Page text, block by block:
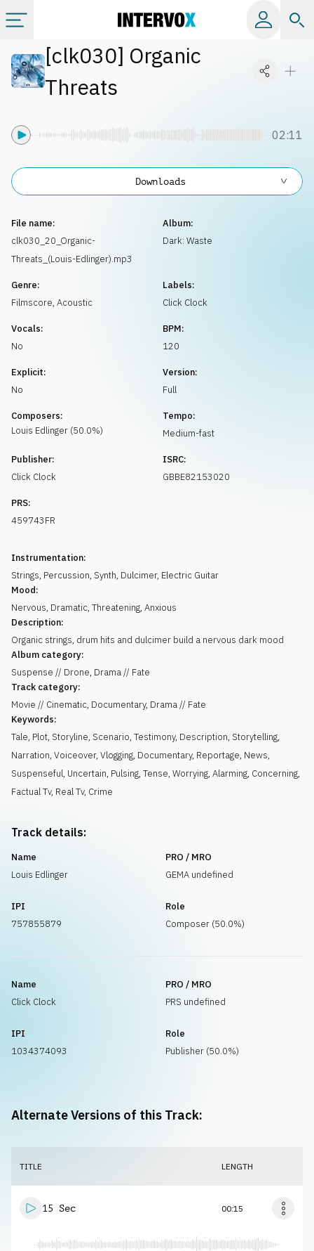
Categories
[clk030] Organic
Threats
02:11
File name:
clk030_20_Organic-
Threats_(Louis-Edlinger).mp3
Album:
Dark: Waste
Genre:
Filmscore, Acoustic
Labels:
Click Clock
Vocals:
No
BPM:
120
Explicit:
No
Version:
Full
Composers:
Louis Edlinger (50.0%)
Tempo:
Medium-fast
Publisher:
Click Clock
ISRC:
GBBE82153020
PRS:
459743FR
Instrumentation:
Strings, Percussion, Synth, Dulcimer, Electric Guitar
Mood:
Nervous, Dramatic, Threatening, Anxious
Description:
Organic strings, drum hits and dulcimer build a nervous dark mood
Album category:
Suspense // Drone, Drama // Fate
Track category:
Movie // Cinematic, Documentary, Drama // Fate
Keywords:
Tale, Plot, Storyline, Scenario, Testimony, Description, Storytelling,
Narration, Voiceover, Vlogging, Documentary, Reportage, News,
Suspenseful, Uncertain, Pulsing, Tense, Worrying, Alarming, Concerning,
Factual Tv, Real Tv, Crime
Downloads
Track details:
Name
Louis Edlinger
PRO / MRO
GEMA undefined
IPI
757855879
Role
Composer (50.0%)
Name
Click Clock
PRO / MRO
PRS undefined
IPI
1034374093
Role
Publisher (50.0%)
Alternate Versions of this Track:
TITLE LENGTH
15 Sec 00:15